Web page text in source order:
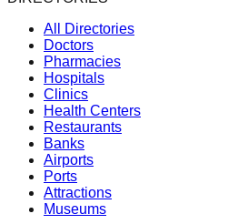
All Directories
Doctors
Pharmacies
Hospitals
Clinics
Health Centers
Restaurants
Banks
Airports
Ports
Attractions
Museums